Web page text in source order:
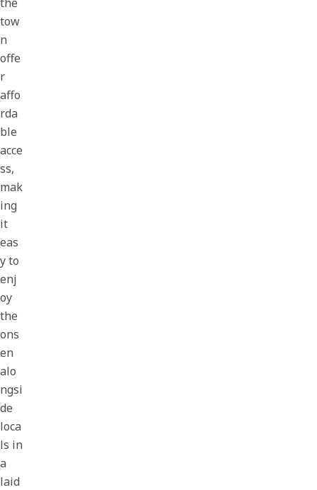
tow
n
offe
r
affo
rda
ble
acce
ss,
mak
ing
it
eas
y to
enj
oy
the
ons
en
alo
ngsi
de
loca
ls in
a
laid